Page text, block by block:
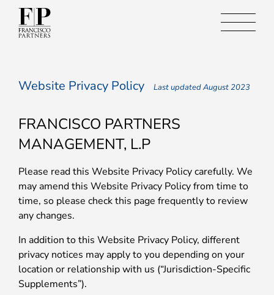
Website Privacy Policy Last updated August 2023
FRANCISCO PARTNERS
MANAGEMENT, L.P
Please read this Website Privacy Policy carefully. We
may amend this Website Privacy Policy from time to
time, so please check this page frequently to review
any changes.
In addition to this Website Privacy Policy, different
privacy notices may apply to you depending on your
location or relationship with us (“Jurisdiction-Specific
Supplements”).